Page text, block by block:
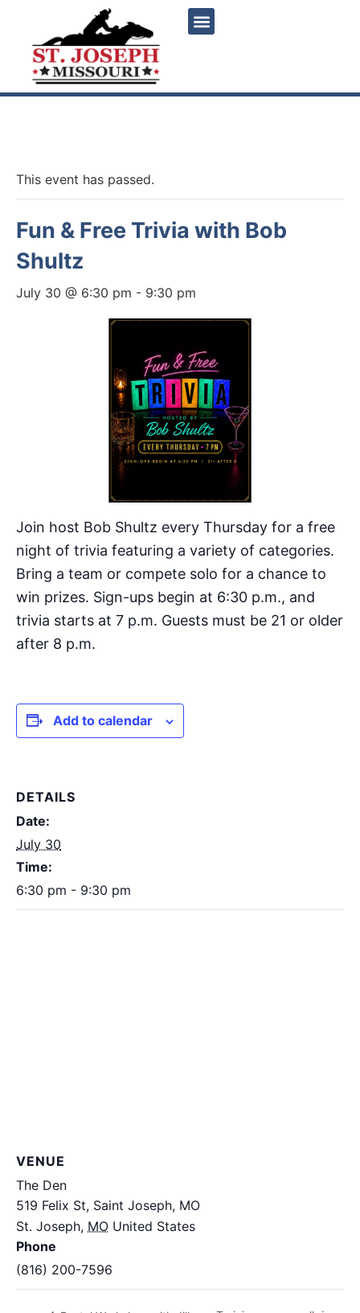
This event has passed.
Fun & Free Trivia with Bob
Shultz
July 30 @ 6:30 pm - 9:30 pm
Join host Bob Shultz every Thursday for a free
night of trivia featuring a variety of categories.
Bring a team or compete solo for a chance to
win prizes. Sign-ups begin at 6:30 p.m., and
trivia starts at 7 p.m. Guests must be 21 or older
after 8 p.m.
Add to calendar
DETAILS
Date:
July 30
Time:
6:30 pm - 9:30 pm
VENUE
The Den
519 Felix St, Saint Joseph, MO
St. Joseph, MO United States
Phone
(816) 200-7596